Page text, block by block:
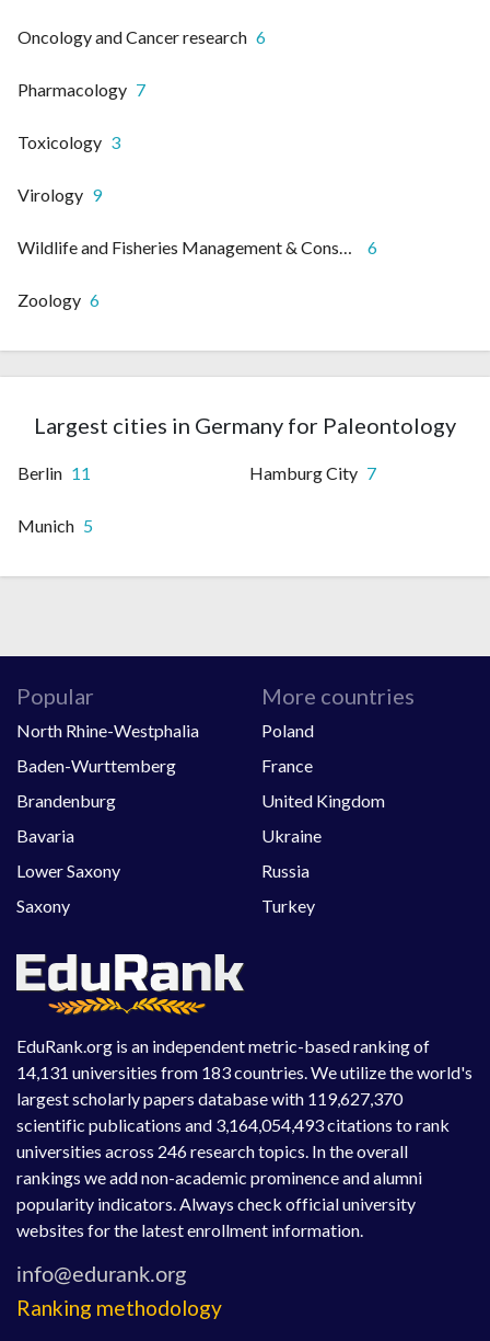
Oncology and Cancer research 6
Pharmacology 7
Toxicology 3
Virology 9
Wildlife and Fisheries Management & Conservation 6
Zoology 6
Largest cities in Germany for Paleontology
Berlin 11 Hamburg City 7
Munich 5
EduRank.org is an independent metric-based ranking of
14,131 universities from 183 countries. We utilize the world's
largest scholarly papers database with 119,627,370
scientific publications and 3,164,054,493 citations to rank
universities across 246 research topics. In the overall
rankings we add non-academic prominence and alumni
popularity indicators. Always check official university
websites for the latest enrollment information.
Ranking methodology
Popular
North Rhine-Westphalia
Baden-Wurttemberg
Brandenburg
Bavaria
Lower Saxony
Saxony
More countries
Poland
France
United Kingdom
Ukraine
Russia
Turkey